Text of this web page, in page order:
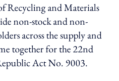
Recycling and Materials
non-stock and non-
across the supply and
together for the 22nd
Act No. 9003.